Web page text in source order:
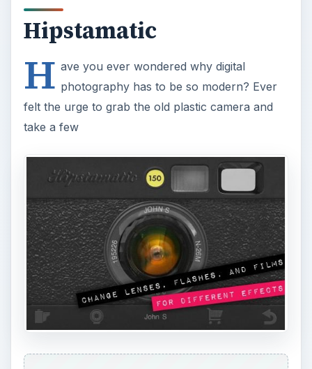
Hipstamatic
H ave you ever wondered why digital
photography has to be so modern? Ever
felt the urge to grab the old plastic camera and
take a few